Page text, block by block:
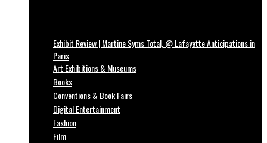
Exhibit Review | Martine Syms Total, @ Lafayette Anticipations in
Paris
Art Exhibitions & Museums
Books
Conventions & Book Fairs
Digital Entertainment
Fashion
Film